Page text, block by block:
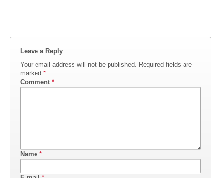
Leave a Reply
Your email address will not be published. Required fields are
marked *
Comment *
Name *